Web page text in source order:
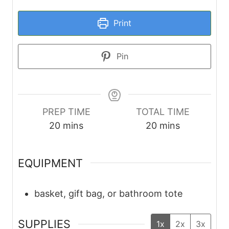
Print
Pin
PREP TIME
20m
u
e
mins
TOTAL TIME
20m
u
e
mins
EQUIPMENT
basket, gift bag, or bathroom tote
SUPPLIES 1x 2x 3x